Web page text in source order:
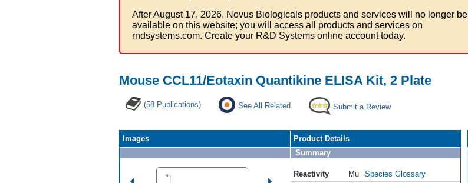
After August 17, 2026, Novus Biologicals products and services will no longer be
available on this website; you will access all products and services on
rndsystems.com. Create your R&D Systems online account today.
Mouse CCL11/Eotaxin Quantikine ELISA Kit, 2 Plate
(58 Publications) See All Related Submit a Review
Images
Product Details
Summary
Reactivity Mu
Species Glossary